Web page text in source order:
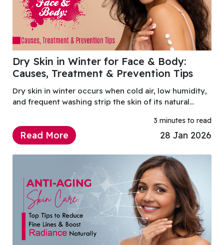
Dry Skin in Winter for Face & Body:
Causes, Treatment & Prevention Tips
Dry skin in winter occurs when cold air, low humidity,
and frequent washing strip the skin of its natural
3 minutes to read
Read More 28 Jan 2026